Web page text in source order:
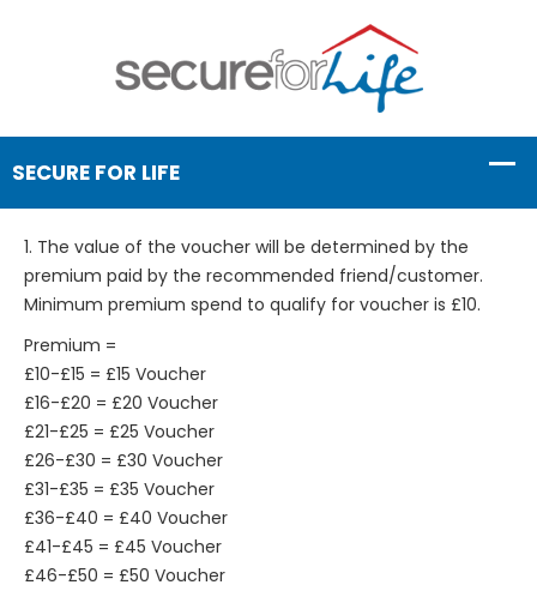
1. The value of the voucher will be determined by the
premium paid by the recommended friend/customer.
Minimum premium spend to qualify for voucher is £10.
Premium =
£10-£15 = £15 Voucher
£16-£20 = £20 Voucher
£21-£25 = £25 Voucher
£26-£30 = £30 Voucher
£31-£35 = £35 Voucher
£36-£40 = £40 Voucher
£41-£45 = £45 Voucher
£46-£50 = £50 Voucher